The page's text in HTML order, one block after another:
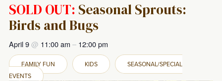
SOLD OUT: Seasonal Sprouts:
Birds and Bugs
April 9@ 11:00 am – 12:00 pm
FAMILY FUN KIDS
SEASONAL/SPECIAL
EVENTS